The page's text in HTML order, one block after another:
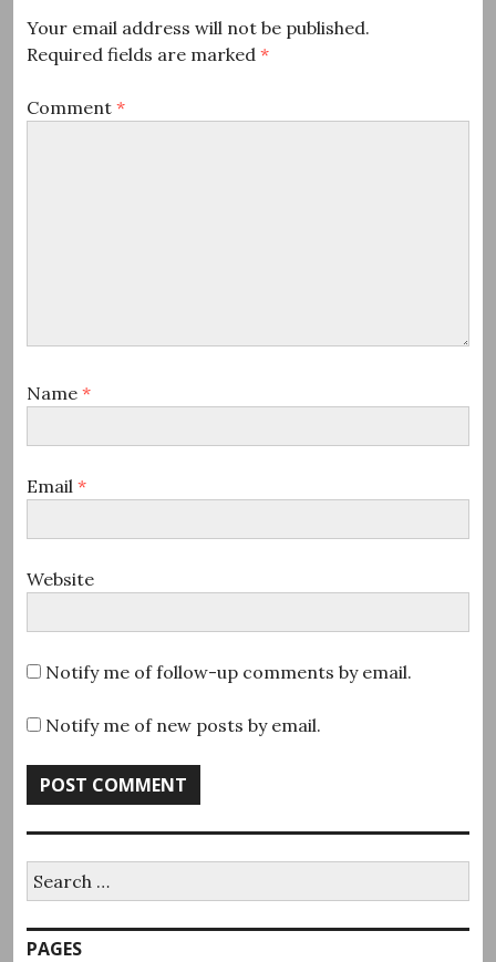
Your email address will not be published.
Required fields are marked *
Comment *
Name *
Email *
Website
Notify me of follow-up comments by email.
Notify me of new posts by email.
for:
PAGES